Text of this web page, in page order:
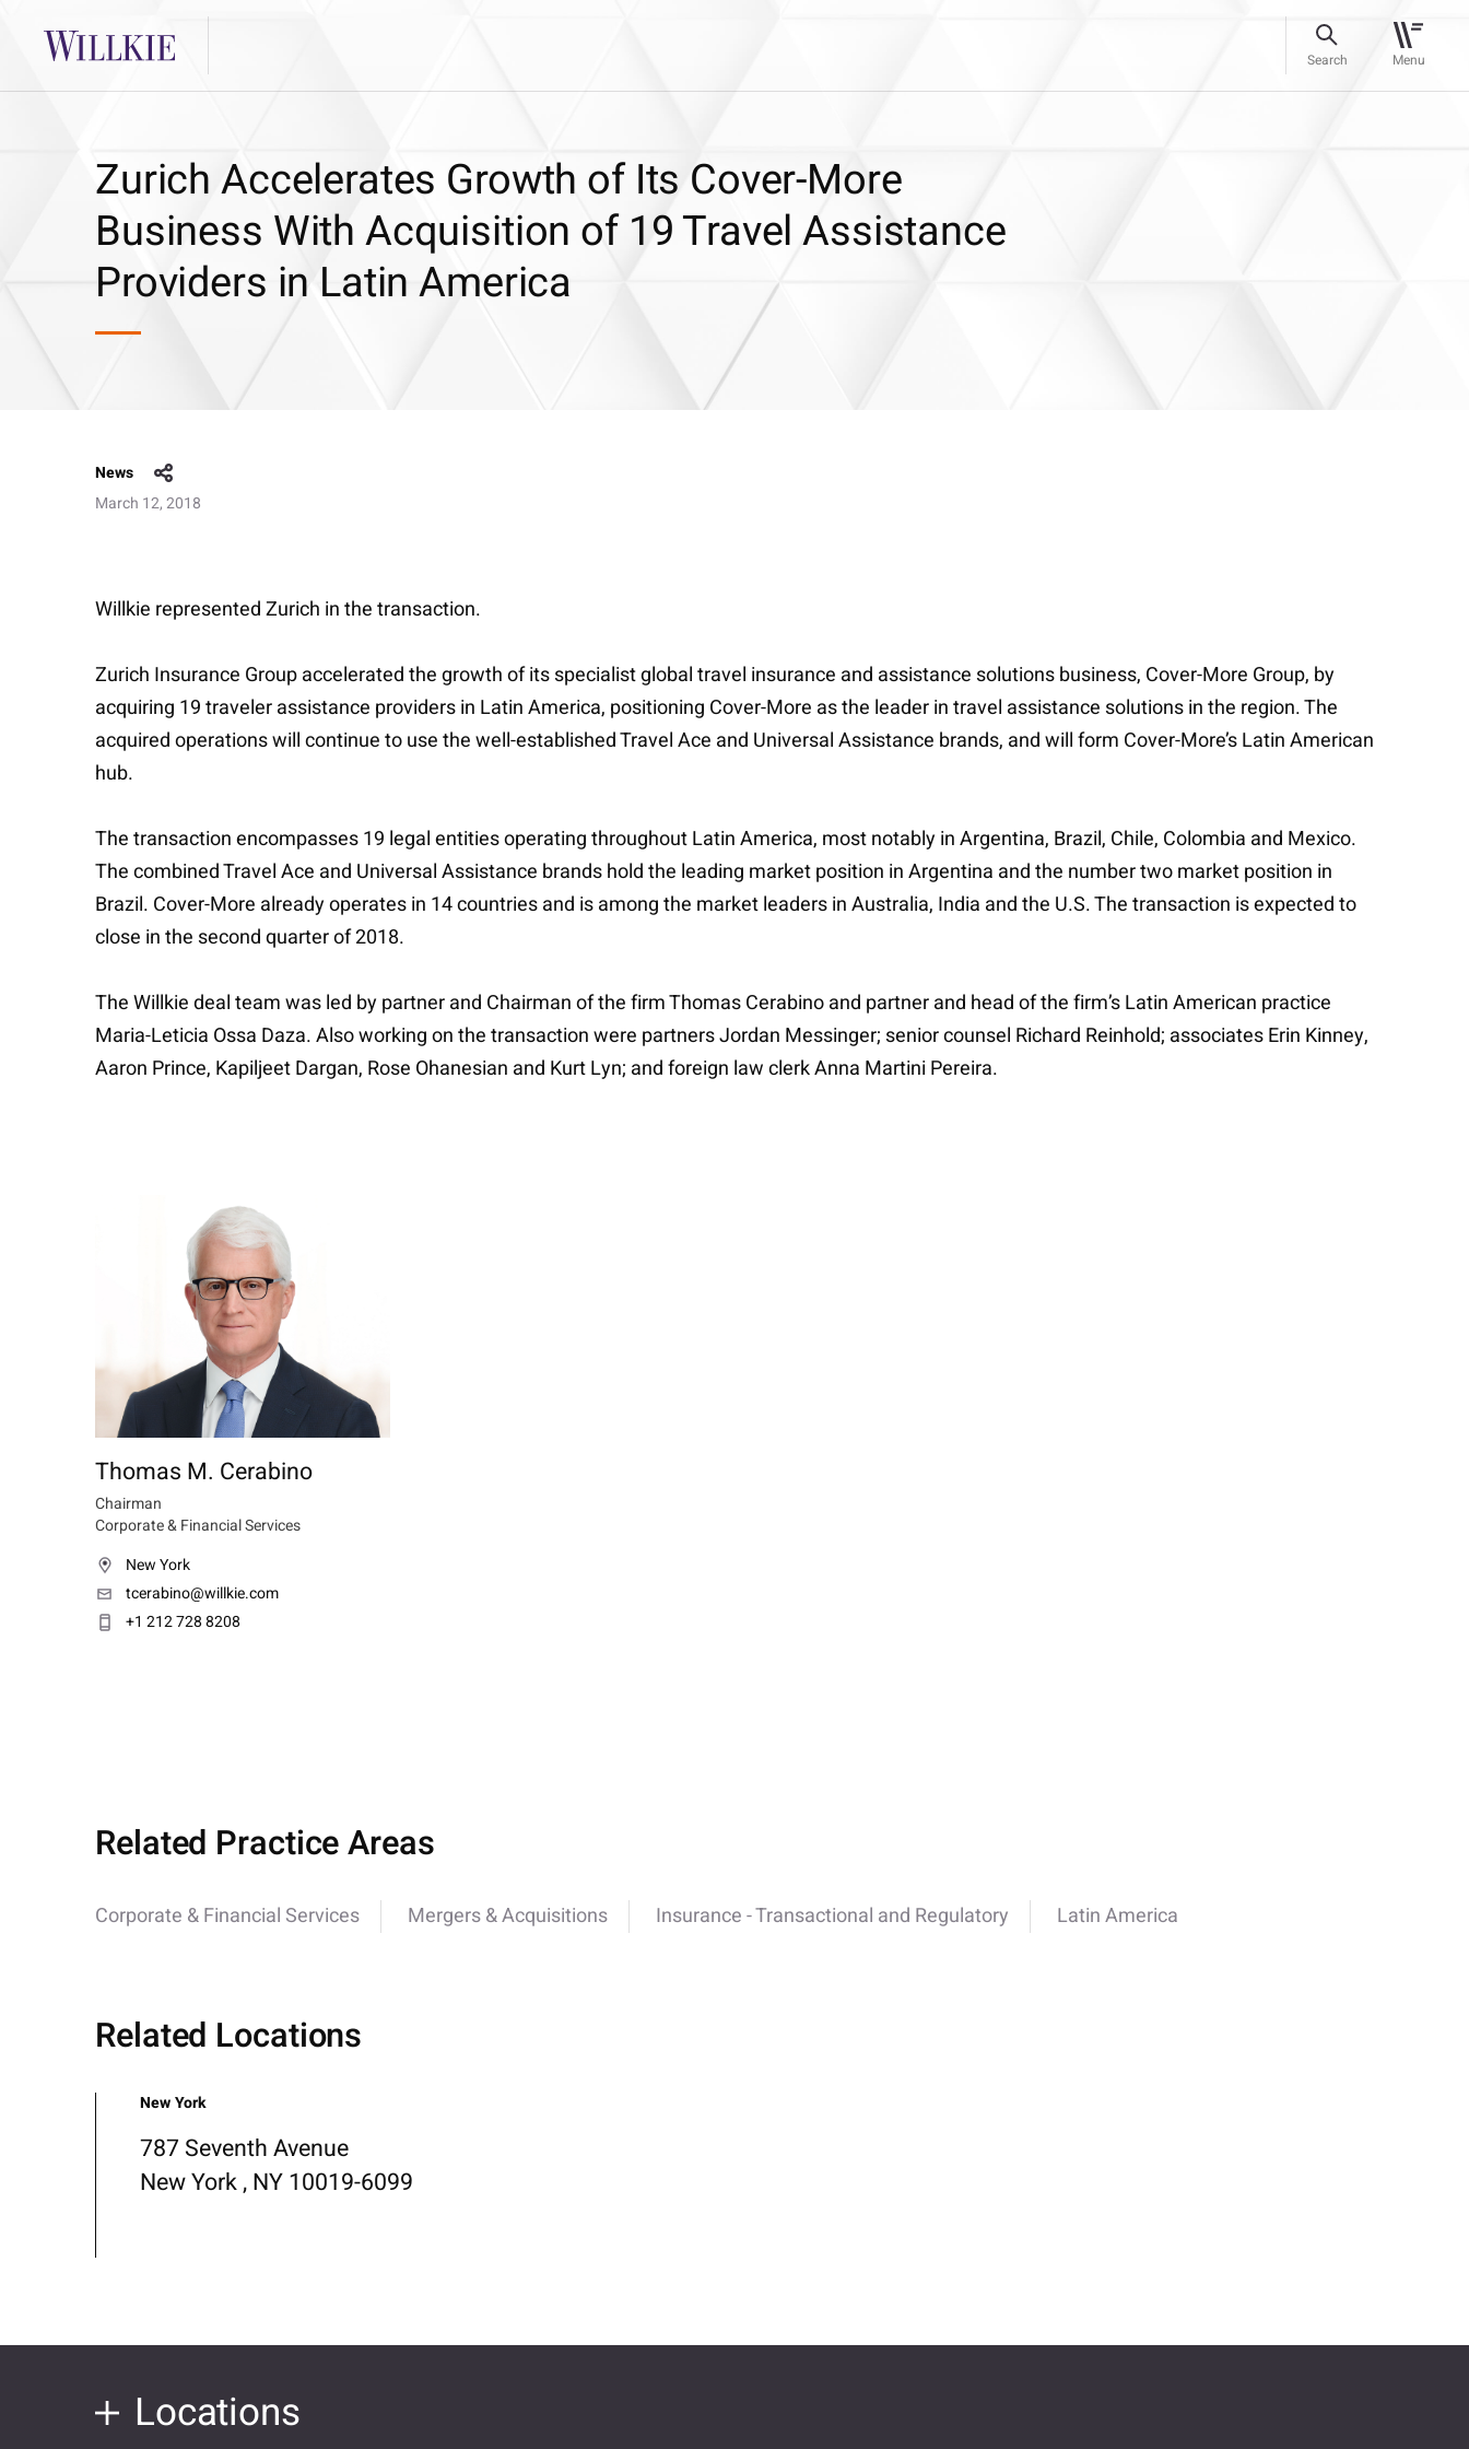
Search Menu
Zurich Accelerates Growth of Its Cover-More
Business With Acquisition of 19 Travel Assistance
Providers in Latin America
News
March 12, 2018
Willkie represented Zurich in the transaction.
Zurich Insurance Group accelerated the growth of its specialist global travel insurance and assistance solutions business, Cover-More Group, by
acquiring 19 traveler assistance providers in Latin America, positioning Cover-More as the leader in travel assistance solutions in the region. The
acquired operations will continue to use the well-established Travel Ace and Universal Assistance brands, and will form Cover-More’s Latin American
hub.
The transaction encompasses 19 legal entities operating throughout Latin America, most notably in Argentina, Brazil, Chile, Colombia and Mexico.
The combined Travel Ace and Universal Assistance brands hold the leading market position in Argentina and the number two market position in
Brazil. Cover-More already operates in 14 countries and is among the market leaders in Australia, India and the U.S. The transaction is expected to
close in the second quarter of 2018.
The Willkie deal team was led by partner and Chairman of the firm Thomas Cerabino and partner and head of the firm’s Latin American practice
Maria-Leticia Ossa Daza. Also working on the transaction were partners Jordan Messinger; senior counsel Richard Reinhold; associates Erin Kinney,
Aaron Prince, Kapiljeet Dargan, Rose Ohanesian and Kurt Lyn; and foreign law clerk Anna Martini Pereira.
Thomas M. Cerabino
Chairman
Corporate & Financial Services
New York
tcerabino@willkie.com
+1 212 728 8208
Related Practice Areas
Corporate & Financial Services Mergers & Acquisitions Insurance - Transactional and Regulatory Latin America
Related Locations
New York
787 Seventh Avenue
New York , NY 10019-6099
Locations